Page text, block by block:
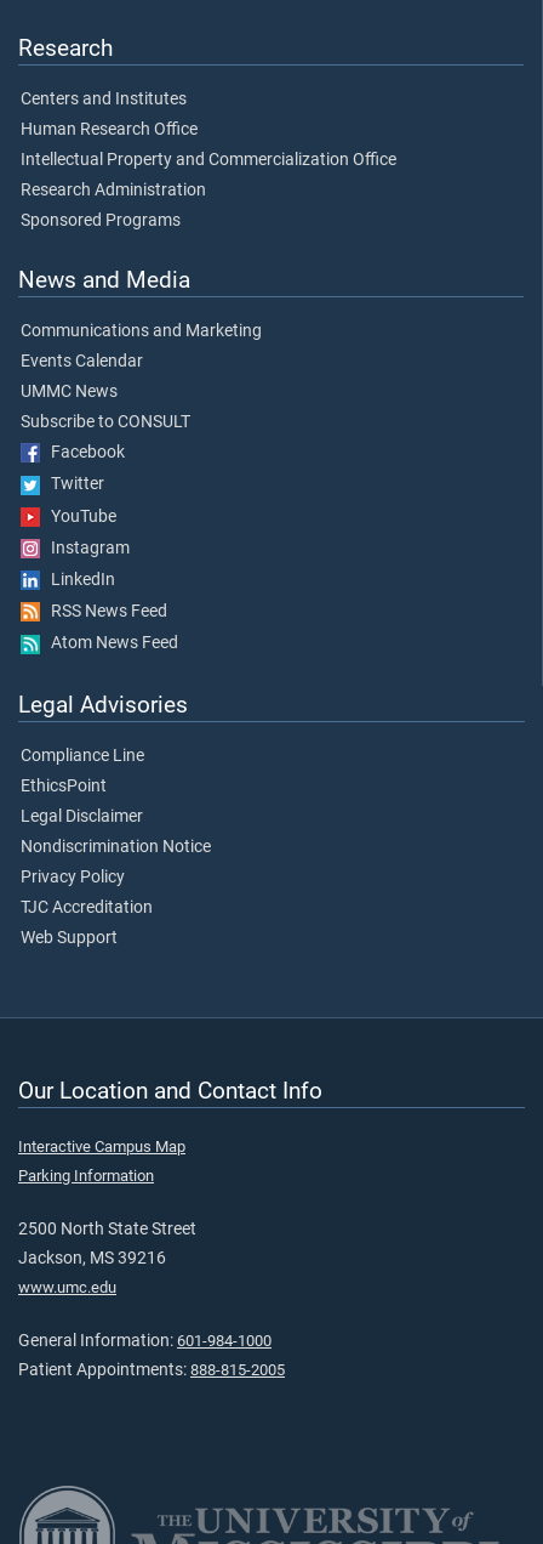
Research
Centers and Institutes
Human Research Office
Intellectual Property and Commercialization Office
Research Administration
Sponsored Programs
News and Media
Communications and Marketing
Events Calendar
UMMC News
Subscribe to CONSULT
Facebook
Twitter
YouTube
Instagram
LinkedIn
RSS News Feed
Atom News Feed
Legal Advisories
Compliance Line
EthicsPoint
Legal Disclaimer
Nondiscrimination Notice
Privacy Policy
TJC Accreditation
Web Support
Our Location and Contact Info
Interactive Campus Map
Parking Information
2500 North State Street
Jackson, MS 39216
www.umc.edu
General Information: 601-984-1000
Patient Appointments: 888-815-2005